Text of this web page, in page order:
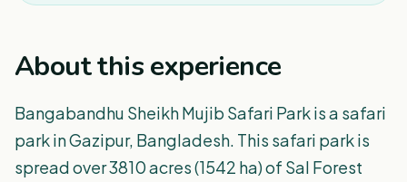
About this experience
Bangabandhu Sheikh Mujib Safari Park is a safari
park in Gazipur, Bangladesh. This safari park is
spread over 3810 acres (1542 ha) of Sal Forest